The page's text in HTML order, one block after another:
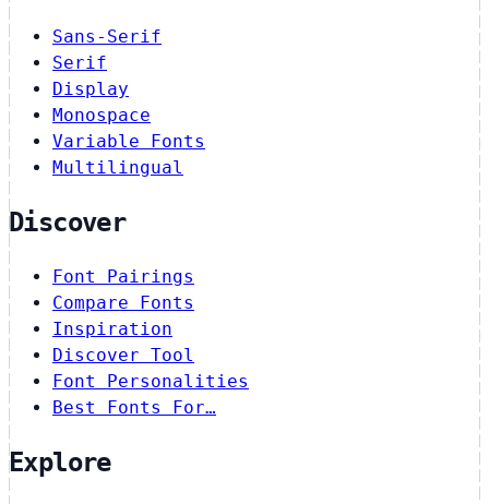
Sans-Serif
Serif
Display
Monospace
Variable Fonts
Multilingual
Discover
Font Pairings
Compare Fonts
Inspiration
Discover Tool
Font Personalities
Best Fonts For…
Explore